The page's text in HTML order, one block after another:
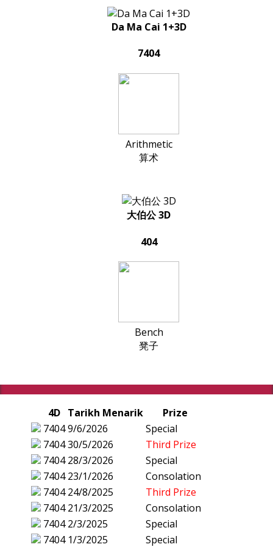
Da Ma Cai 1+3D
7404
Arithmetic
算术
大伯公 3D
404
Bench
凳子
4D Tarikh Menarik
Prize
74049/6/2026
Special
740430/5/2026
Third Prize
7404 28/3/2026
Special
7404 23/1/2026
Consolation
7404 24/8/2025
Third Prize
7404 21/3/2025
Consolation
7404 2/3/2025
Special
7404 1/3/2025
Special